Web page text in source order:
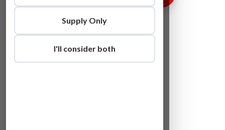
Supply Only
I'll consider both